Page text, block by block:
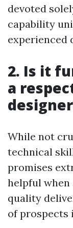
devoted
capability
experienced
2. Is it
a
While not
technical
promises
helpful
quality
of prospects